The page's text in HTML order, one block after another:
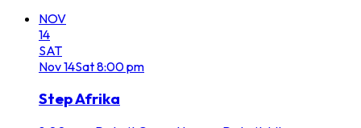
NOV
14
SAT
Nov14Sat8:00 pm
Step Afrika